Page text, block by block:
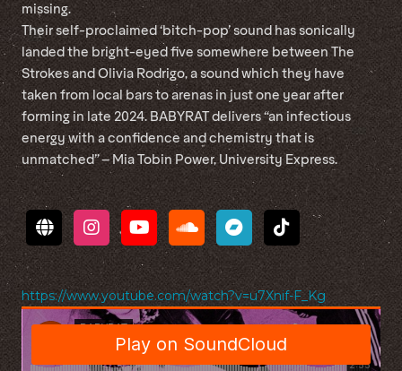
missing.
Their self-proclaimed ‘bitch-pop’ sound has sonically
landed the bright-eyed five somewhere between The
Strokes and Olivia Rodrigo, a sound which they have
taken from local bars to arenas in just one year after
forming in late 2024. BABYRAT delivers “an infectious
energy with a confidence and chemistry that is
unmatched” – Mia Tobin Power, University Express.
https://www.youtube.com/watch?v=u7Xnif-F_Kg